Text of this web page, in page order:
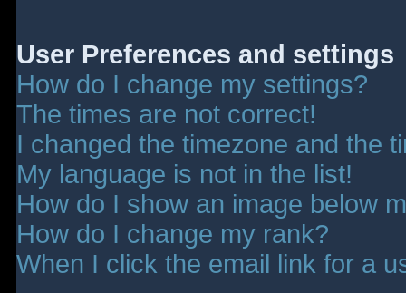
User Preferences and settings
How do I change my settings?
The times are not correct!
I changed the timezone and the
My language is not in the list!
How do I show an image below
How do I change my rank?
When I click the email link for a